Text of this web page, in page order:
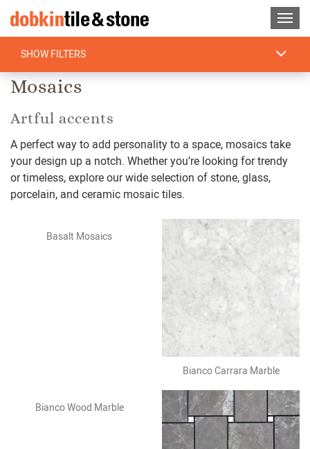
SHOW FILTERS
Home / Find Tile /Mosaics
Mosaics
Artful accents
A perfect way to add personality to a space, mosaics take
your design up a notch. Whether you’re looking for trendy
or timeless, explore our wide selection of stone, glass,
porcelain, and ceramic mosaic tiles.
Basalt Mosaics
Bianco Carrara Marble
Bianco Wood Marble